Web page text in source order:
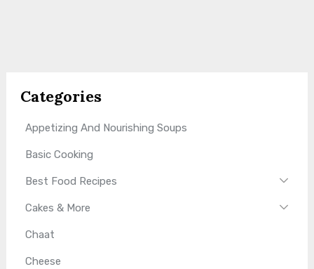
Categories
Appetizing And Nourishing Soups
Basic Cooking
Best Food Recipes
Cakes & More
Chaat
Cheese